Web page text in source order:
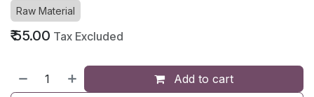
Raw Material
₹55.00 Tax Excluded
Add to cart